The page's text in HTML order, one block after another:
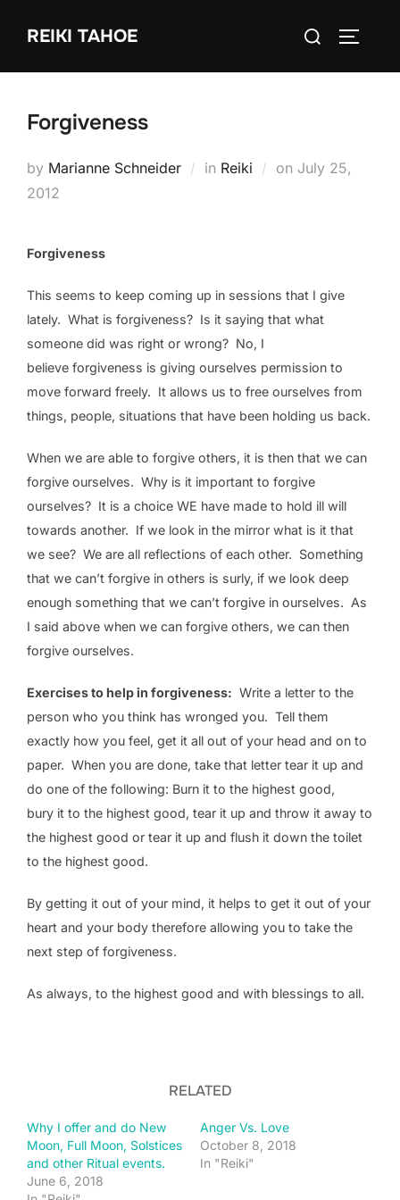
REIKI TAHOE
Search
for:
Forgiveness
by Marianne Schneider in Reiki on Posted
July 25,
2012
Forgiveness
This seems to keep coming up in sessions that I give
lately. What is forgiveness? Is it saying that what
someone did was right or wrong? No, I
believe forgiveness is giving ourselves permission to
move forward freely. It allows us to free ourselves from
things, people, situations that have been holding us back.
When we are able to forgive others, it is then that we can
forgive ourselves. Why is it important to forgive
ourselves? It is a choice WE have made to hold ill will
towards another. If we look in the mirror what is it that
we see? We are all reflections of each other. Something
that we can’t forgive in others is surly, if we look deep
enough something that we can’t forgive in ourselves. As
I said above when we can forgive others, we can then
forgive ourselves.
Exercises to help in forgiveness: Write a letter to the
person who you think has wronged you. Tell them
exactly how you feel, get it all out of your head and on to
paper. When you are done, take that letter tear it up and
do one of the following: Burn it to the highest good,
bury it to the highest good, tear it up and throw it away to
the highest good or tear it up and flush it down the toilet
to the highest good.
By getting it out of your mind, it helps to get it out of your
heart and your body therefore allowing you to take the
next step of forgiveness.
As always, to the highest good and with blessings to all.
RELATED
Why I offer and do New
Moon, Full Moon, Solstices
and other Ritual events.
June 6, 2018
Anger Vs. Love
October 8, 2018
In "Reiki"